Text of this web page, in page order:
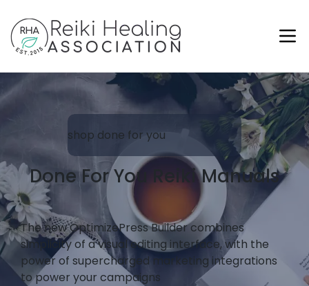
shop done for you
Done For You Reiki Manuals
The new OptimizePress Builder combines
simplicity of a visual editing interface, with the
power of supercharged marketing integrations
to power your campaigns